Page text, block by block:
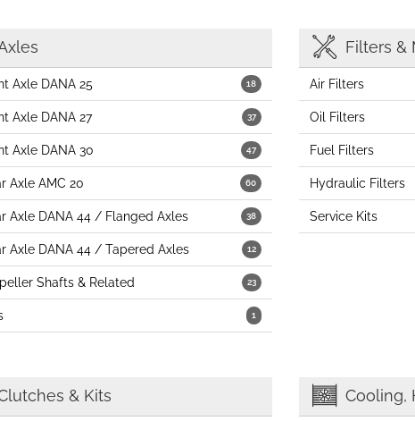
18
Axle DANA 25
37
Axle DANA 27
47
Axle DANA 30
60
Axle AMC 20
38
Axle DANA 44 / Flanged Axles
12
Axle DANA 44 / Tapered Axles
23
Shafts & Related
1
Filters &
Air Filters
Oil Filters
Fuel Filters
Hydraulic Filters
Service Kits
& Kits Cooling,